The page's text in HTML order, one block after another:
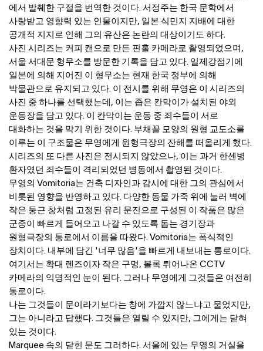
에서 발췌한 구절을 번역한 것이다. 서정주는 한국 문학에서
사랑받고 영향력 있는 인물이지만, 일본 식민지 지배에 대한
공개적 지지로 인해 그의 유산은 논란의 대상이기도 하다.
사진 시리즈는 커피 캔으로 만든 핀홀 카메라로 촬영되었으며,
서울 서대문 형무소를 방문한 기록을 담고 있다. 일제강점기에
일본에 의해 지어진 이 형무소는 현재 한국 정부에 의해
박물관으로 유지되고 있다. 이 전시를 위해 무영은 이 시리즈의
사진 중 하나를 선택했는데, 이는 좁은 칸막이가 설치된 야외
운동장을 담고 있다. 이 칸막이는 운동 중 죄수들이 서로
대화하는 것을 막기 위한 것이다. 부채꼴 모양의 원형 교도소를
이루는 이 구조물은 무영에게 원형극장의 잔해를 떠올리게 했다.
시리즈의 또 다른 사진은 전시되지 않았으나, 이는 과거 한센병
환자였던 죄수들이 격리되었던 병동에서 촬영된 것이다.
무영의 Vomitoria는 건축 디자인과 감시에 대한 그의 관심에서
비롯된 영향을 반영하고 있다. 다양한 동물 가죽 위에 눌러 벽에
작은 둥근 창처럼 고정된 유리 문진으로 구성된 이 작품은 많은
군중이 빠르게 들어오고 나갈 수 있도록 돕는 경기장과
원형극장의 통로에서 이름을 따왔다. Vomitoria는 폭식적인
장치이다. 내부에 담긴 '너무 많음'을 빠르게 내보내는 통로이다.
여기서는 확대 렌즈이자 작은 구멍, 볼록 튀어나온 CCTV
카메라의 익명적인 눈이 된다. 그러나 무영에게 그것들은 여전히
통로이다.
나는 그것들이 문이라기보다는 창에 가깝지 않느냐고 물었지만,
그는 아니라고 답했다. 그것들은 열릴 수 있지만, 그에게는 닫혀
있는 것이다.
Marquee 속의 닫힌 문도 그러하다. 서울에 있는 무영의 거실을